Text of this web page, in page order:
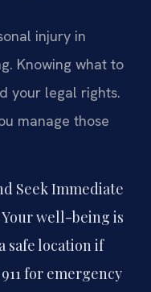
injury in
Knowing what to
your legal rights.
manage those
Seek Immediate
well-being is
safe location if
for emergency